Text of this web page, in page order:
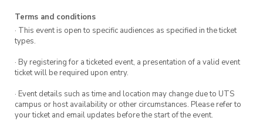
Terms and conditions
· This event is open to specific audiences as specified in the ticket
types.
· By registering for a ticketed event, a presentation of a valid event
ticket will be required upon entry.
· Event details such as time and location may change due to UTS
campus or host availability or other circumstances. Please refer to
your ticket and email updates before the start of the event.